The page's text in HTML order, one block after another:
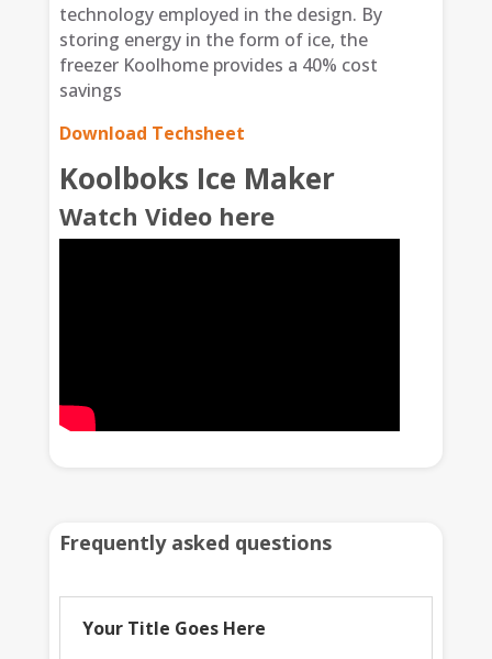
technology employed in the design. By
storing energy in the form of ice, the
freezer Koolhome provides a 40% cost
savings
Download Techsheet
Koolboks Ice Maker
Watch Video here
Frequently asked questions
Your Title Goes Here